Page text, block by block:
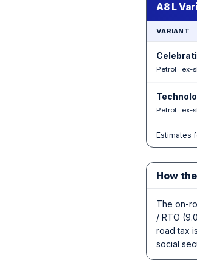
A8 L
VARIANT
Petrol · ex-
Petrol · ex-
Estimates
How
The on-
/ RTO
road tax
social